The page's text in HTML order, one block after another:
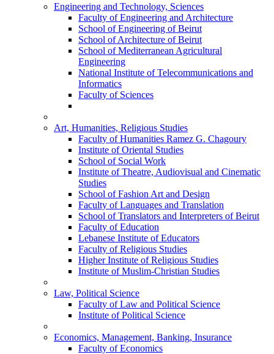
Engineering and Technology, Sciences
Faculty of Engineering and Architecture
School of Engineering of Beirut
School of Architecture of Beirut
School of Mediterranean Agricultural
Engineering
National Institute of Telecommunications and
Informatics
Faculty of Sciences
Art, Humanities, Religious Studies
Faculty of Humanities Ramez G. Chagoury
Institute of Oriental Studies
School of Social Work
Institute of Theatre, Audiovisual and Cinematic
Studies
School of Fashion Art and Design
Faculty of Languages and Translation
School of Translators and Interpreters of Beirut
Faculty of Education
Lebanese Institute of Educators
Faculty of Religious Studies
Higher Institute of Religious Studies
Institute of Muslim-Christian Studies
Law, Political Science
Faculty of Law and Political Science
Institute of Political Science
Economics, Management, Banking, Insurance
Faculty of Economics